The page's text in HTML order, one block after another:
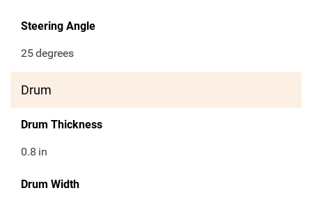
Steering Angle
25degrees
Drum
Drum Thickness
0.8 in
Drum Width